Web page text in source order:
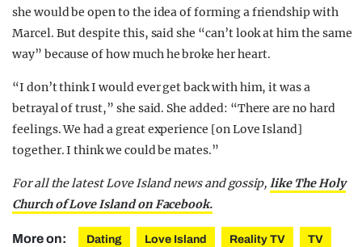
she would be open to the idea of forming a friendship with
Marcel. But despite this, said she “can’t look at him the same
way” because of how much he broke her heart.
“I don’t think I would ever get back with him, it was a
betrayal of trust,” she said. She added: “There are no hard
feelings. We had a great experience [on Love Island]
together. I think we could be mates.”
For all the latest Love Island news and gossip,like The Holy
Church of Love Island on Facebook.
More on: Dating Love Island Reality TV TV